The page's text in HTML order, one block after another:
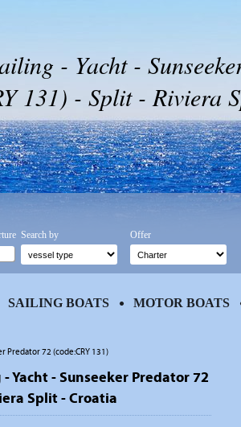
- Yacht -
131) - Split - Riviera
Predator 72 (code:CRY 131)
Yacht - Sunseeker Predator 72
Split - Croatia
Search by Offer
SAILING BOATS MOTOR BOATS